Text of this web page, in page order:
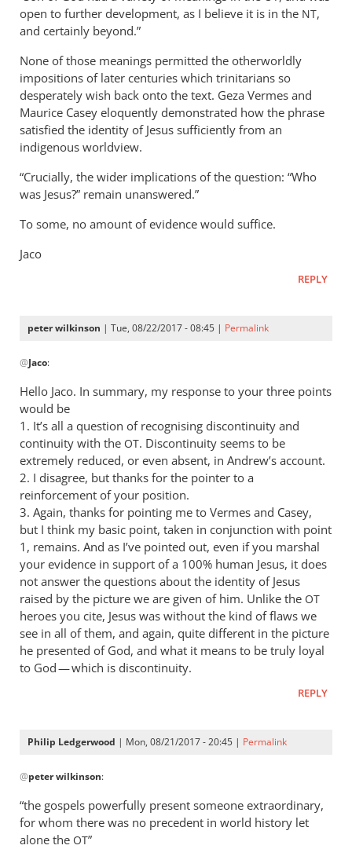
open to further development, as I believe it is in the NT,
and certainly beyond.”
None of those meanings permitted the otherworldly
impositions of later centuries which trinitarians so
desperately wish back onto the text. Geza Vermes and
Maurice Casey eloquently demonstrated how the phrase
satisfied the identity of Jesus sufficiently from an
indigenous worldview.
“Crucially, the wider implications of the question: “Who
was Jesus?” remain unanswered.”
To some, no amount of evidence would suffice.
Jaco
REPLY
peter wilkinson | Tue, 08/22/2017 - 08:45 | Permalink
reply
to
Good
to
see
that
you’re
still
by
Jaco
@Jaco:
Hello Jaco. In summary, my response to your three points
would be
1. It’s all a question of recognising discontinuity and
continuity with the OT. Discontinuity seems to be
extremely reduced, or even absent, in Andrew’s account.
2. I disagree, but thanks for the pointer to a
reinforcement of your position.
3. Again, thanks for pointing me to Vermes and Casey,
but I think my basic point, taken in conjunction with point
1, remains. And as I’ve pointed out, even if you marshal
your evidence in support of a 100% human Jesus, it does
not answer the questions about the identity of Jesus
raised by the picture we are given of him. Unlike the OT
heroes you cite, Jesus was without the kind of flaws we
see in all of them, and again, quite different in the picture
he presented of God, and what it means to be truly loyal
to God — which is discontinuity.
REPLY
Philip Ledgerwood | Mon, 08/21/2017 - 20:45 | Permalink
reply
to
I
keep
@peter wilkinson:
“the gospels powerfully present someone extraordinary,
for whom there was no precedent in world history let
alone the OT”